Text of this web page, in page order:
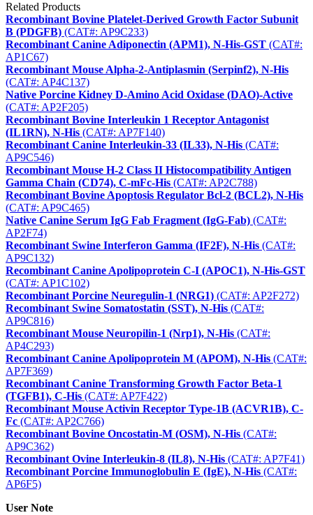
Related Products
Recombinant Bovine Platelet-Derived Growth Factor Subunit
B (PDGFB) (CAT#: AP9C233)
Recombinant Canine Adiponectin (APM1), N-His-GST (CAT#:
AP1C67)
Recombinant Mouse Alpha-2-Antiplasmin (Serpinf2), N-His
(CAT#: AP4C137)
Native Porcine Kidney D-Amino Acid Oxidase (DAO)-Active
(CAT#: AP2F205)
Recombinant Bovine Interleukin 1 Receptor Antagonist
(IL1RN), N-His (CAT#: AP7F140)
Recombinant Canine Interleukin-33 (IL33), N-His (CAT#:
AP9C546)
Recombinant Mouse H-2 Class II Histocompatibility Antigen
Gamma Chain (CD74), C-mFc-His (CAT#: AP2C788)
Recombinant Bovine Apoptosis Regulator Bcl-2 (BCL2), N-His
(CAT#: AP9C465)
Native Canine Serum IgG Fab Fragment (IgG-Fab) (CAT#:
AP2F74)
Recombinant Swine Interferon Gamma (IF2F), N-His (CAT#:
AP9C132)
Recombinant Canine Apolipoprotein C-I (APOC1), N-His-GST
(CAT#: AP1C102)
Recombinant Porcine Neuregulin-1 (NRG1) (CAT#: AP2F272)
Recombinant Swine Somatostatin (SST), N-His (CAT#:
AP9C816)
Recombinant Mouse Neuropilin-1 (Nrp1), N-His (CAT#:
AP4C293)
Recombinant Canine Apolipoprotein M (APOM), N-His (CAT#:
AP7F369)
Recombinant Canine Transforming Growth Factor Beta-1
(TGFB1), C-His (CAT#: AP7F422)
Recombinant Mouse Activin Receptor Type-1B (ACVR1B), C-
Fc (CAT#: AP2C766)
Recombinant Bovine Oncostatin-M (OSM), N-His (CAT#:
AP9C362)
Recombinant Ovine Interleukin-8 (IL8), N-His (CAT#: AP7F41)
Recombinant Porcine Immunoglobulin E (IgE), N-His (CAT#:
AP6F5)
User Note